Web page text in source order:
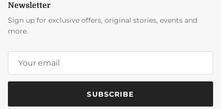
Newsletter
Sign up for exclusive offers, original stories, events and
more.
SUBSCRIBE